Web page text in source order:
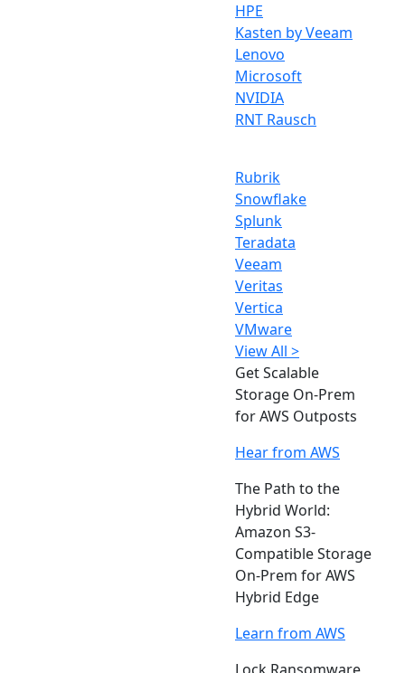
HPE
Kasten by Veeam
Lenovo
Microsoft
NVIDIA
RNT Rausch
Rubrik
Snowflake
Splunk
Teradata
Veeam
Veritas
Vertica
VMware
View All >
Get Scalable
Storage On-Prem
for AWS Outposts
Hear from AWS
The Path to the
Hybrid World:
Amazon S3-
Compatible Storage
On-Prem for AWS
Hybrid Edge
Learn from AWS